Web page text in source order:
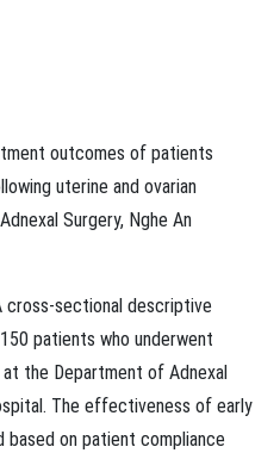
outcomes of patients
uterine and ovarian
Surgery, Nghe An
cross-sectional descriptive
patients who underwent
the Department of Adnexal
The effectiveness of early
based on patient compliance